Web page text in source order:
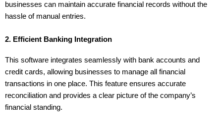
businesses can maintain accurate financial records without the
hassle of manual entries.
2. Efficient Banking Integration
This software integrates seamlessly with bank accounts and
credit cards, allowing businesses to manage all financial
transactions in one place. This feature ensures accurate
reconciliation and provides a clear picture of the company’s
financial standing.